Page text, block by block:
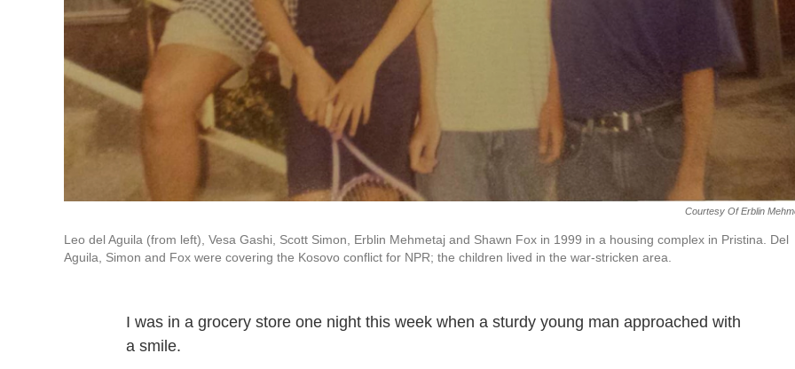
Courtesy Of Erblin
Leo del Aguila (from left), Vesa Gashi, Scott Simon, Erblin Mehmetaj and Shawn Fox in 1999 in a housing complex in Pristina. Del
Aguila, Simon and Fox were covering the Kosovo conflict for NPR; the children lived in the war-stricken area.
I was in a grocery store one night this week when a sturdy young man approached with
a smile.